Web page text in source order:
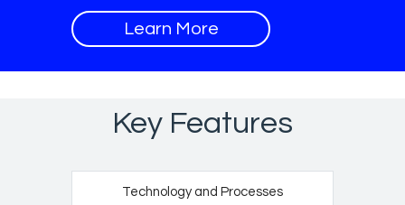
Learn More
Key Features
Technology and Processes